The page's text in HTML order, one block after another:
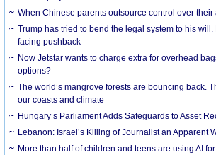
When Chinese parents outsource control over their
Trump has tried to bend the legal system to his will.
facing pushback
Now Jetstar wants to charge extra for overhead
options?
The world’s mangrove forests are bouncing back.
our coasts and climate
Hungary’s Parliament Adds Safeguards to Asset
Lebanon: Israel’s Killing of Journalist an Apparent
More than half of children and teens are using AI